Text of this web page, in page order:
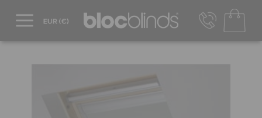
EUR - Transact in €
Mon-Thu - 9:00am to 5:00pm